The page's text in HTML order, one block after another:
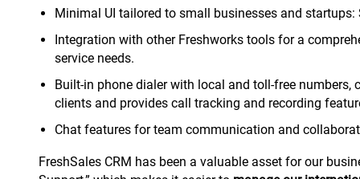
Minimal UI tailored to small businesses and
Integration with other Freshworks tools for a
service needs.
Built-in phone dialer with local and toll-free
clients and provides call tracking and recording
Chat features for team communication and
FreshSales CRM has been a valuable asset for our